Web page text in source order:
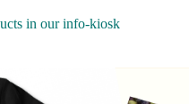
in our info-kiosk